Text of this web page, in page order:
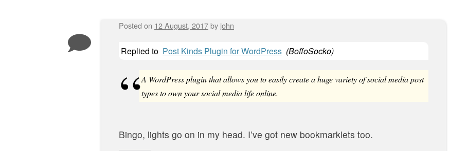
Posted on 12 August, 2017by john
Replied to Post Kinds Plugin for WordPress (BoffoSocko)
A WordPress plugin that allows you to easily create a huge variety of social media post
types to own your social media life online.
Bingo, lights go on in my head. I’ve got new bookmarklets too.